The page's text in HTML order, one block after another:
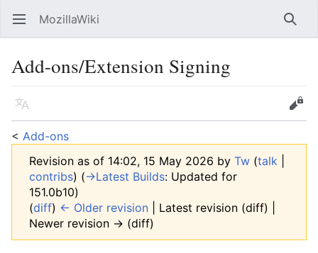
Open main menu MozillaWiki
Add-ons/Extension Signing
Language
Edit
< Add-ons
Revision as of 14:02, 15 May 2026 by Tw (talk
contribs) (→‎Latest Builds: Updated for
151.0b10)
(diff) ← Older revision | Latest revision (diff) |
Newer revision → (diff)